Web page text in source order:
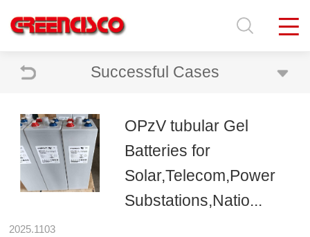
Successful Cases
OPzV tubular Gel
Batteries for
Solar,Telecom,Power
Substations,Natio...
2025.1103